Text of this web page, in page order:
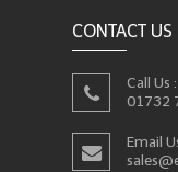
CONTACT US
Call Us :
01732
Email